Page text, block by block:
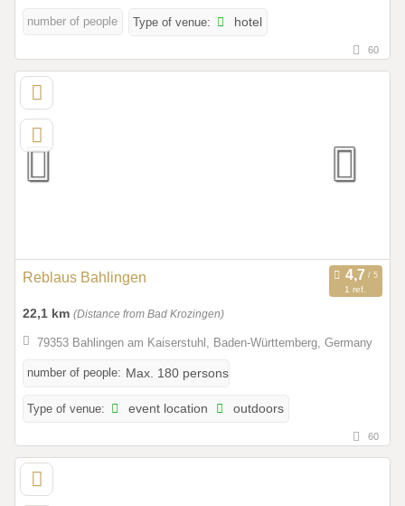
number of people Type of venue: hotel
60
Reblaus Bahlingen
1 ref.
22,1 km (Distance from Bad Krozingen)
79353 Bahlingen am Kaiserstuhl, Baden-Württemberg, Germany
number of people: Max. 180 persons
Type of venue: event location outdoors
60